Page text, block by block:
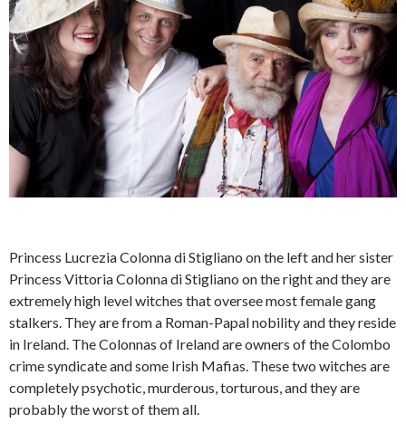
Princess Lucrezia Colonna di Stigliano on the left and her sister
Princess Vittoria Colonna di Stigliano on the right and they are
extremely high level witches that oversee most female gang
stalkers. They are from a Roman-Papal nobility and they reside
in Ireland. The Colonnas of Ireland are owners of the Colombo
crime syndicate and some Irish Mafias. These two witches are
completely psychotic, murderous, torturous, and they are
probably the worst of them all.